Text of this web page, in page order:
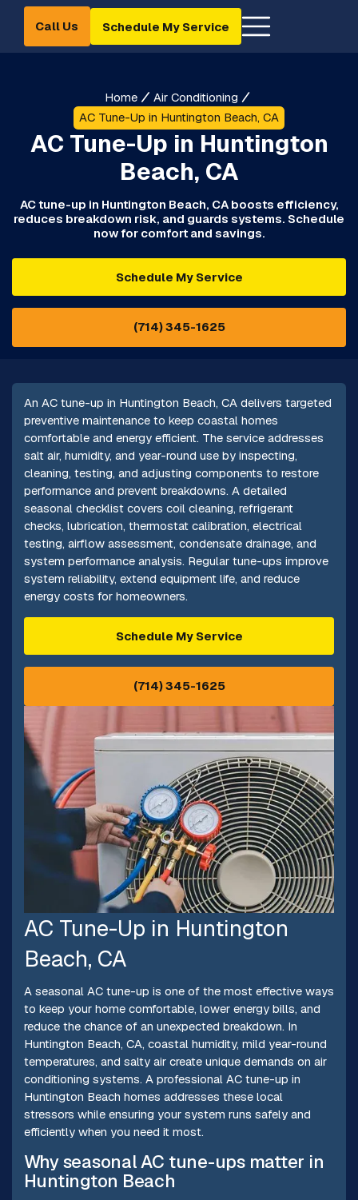
Call Us Schedule My Service
Home
Air Conditioning
AC Tune-Up in Huntington Beach, CA
AC Tune-Up in Huntington
Beach, CA
AC tune-up in Huntington Beach, CA boosts efficiency,
reduces breakdown risk, and guards systems. Schedule
now for comfort and savings.
Schedule My Service
(714) 345-1625
An AC tune-up in Huntington Beach, CA delivers targeted
preventive maintenance to keep coastal homes
comfortable and energy efficient. The service addresses
salt air, humidity, and year-round use by inspecting,
cleaning, testing, and adjusting components to restore
performance and prevent breakdowns. A detailed
seasonal checklist covers coil cleaning, refrigerant
checks, lubrication, thermostat calibration, electrical
testing, airflow assessment, condensate drainage, and
system performance analysis. Regular tune-ups improve
system reliability, extend equipment life, and reduce
energy costs for homeowners.
Schedule My Service
(714) 345-1625
AC Tune-Up in Huntington
Beach, CA
A seasonal AC tune-up is one of the most effective ways
to keep your home comfortable, lower energy bills, and
reduce the chance of an unexpected breakdown. In
Huntington Beach, CA, coastal humidity, mild year-round
temperatures, and salty air create unique demands on air
conditioning systems. A professional AC tune-up in
Huntington Beach homes addresses these local
stressors while ensuring your system runs safely and
efficiently when you need it most.
Why seasonal AC tune-ups matter in
Huntington Beach